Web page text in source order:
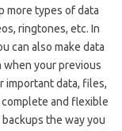
more types of data
ringtones, etc. In
can also make data
when your previous
important data, files,
and flexible
the way you